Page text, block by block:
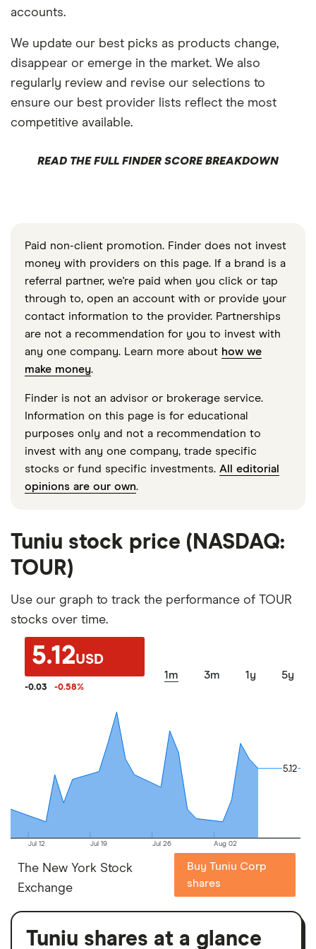
accounts.
We update our best picks as products change,
disappear or emerge in the market. We also
regularly review and revise our selections to
ensure our best provider lists reflect the most
competitive available.
READ THE FULL FINDER SCORE BREAKDOWN
Paid non-client promotion. Finder does not invest
money with providers on this page. If a brand is a
referral partner, we're paid when you click or tap
through to, open an account with or provide your
contact information to the provider. Partnerships
are not a recommendation for you to invest with
any one company. Learn more about how we
make money.
Finder is not an advisor or brokerage service.
Information on this page is for educational
purposes only and not a recommendation to
invest with any one company, trade specific
stocks or fund specific investments. All editorial
opinions are our own.
Tuniu stock price (NASDAQ:
TOUR)
Use our graph to track the performance of TOUR
stocks over time.
5.12USD
-0.03 -0.58%
1m 3m 1y 5y
Jul 12 Jul 19 Jul 26 Aug 02
5.12
5.12
The New York Stock
Exchange
Buy Tuniu Corp
shares
Tuniu shares at a glance